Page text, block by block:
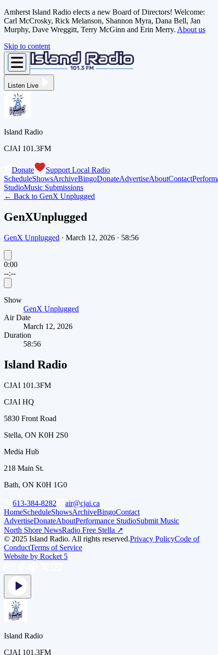
Amherst Island Radio elects a new Board of Directors! Welcome:
Carl McCrosky, Rick Melanson, Shannon Myra, Dana Bell, Jan
Murphy, Dave Wreggitt, Terry McGinn and Erin Merry. About us
Skip to content
Listen Live
Island Radio
CJAI 101.3FM
Donate
Support Local Radio
ScheduleShowsArchiveBingoDonateAdvertiseAboutContact
StudioMusic Submissions
← Back to GenX Unplugged
GenXUnplugged
GenX Unplugged · March 12, 2026 · 58:56
0:00
--:--
Show
GenX Unplugged
Air Date
March 12, 2026
Duration
58:56
Island Radio
CJAI 101.3FM
CJAI HQ
5830 Front Road
Stella, ON K0H 2S0
Media Hub
218 Main St.
Bath, ON K0H 1G0
613-384-8282
air@cjai.ca
HomeScheduleShowsArchiveBingoContact
AdvertiseDonateAboutPerformance StudioSubmit Music
North Shore NewsRadio Free Stella ↗
© 2025 Island Radio. All rights reserved.Privacy PolicyCode of
ConductTerms of Service
Website by Rocket 5
Island Radio
CJAI 101.3FM